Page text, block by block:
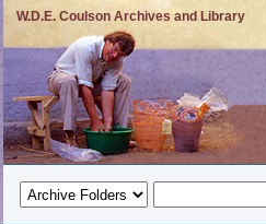
W.D.E. Coulson Archives and Library